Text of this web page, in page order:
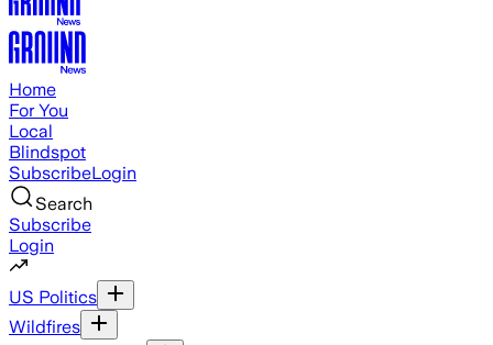
Home
For You
Local
Blindspot
SubscribeLogin
Search
Subscribe
Login
US Politics
Wildfires